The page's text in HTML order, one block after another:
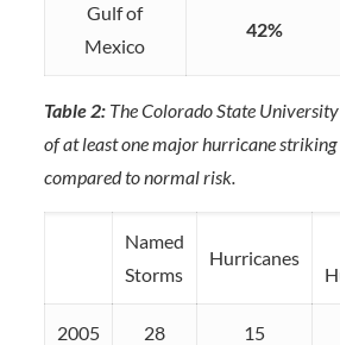
Gulf of
Mexico
42%
Table 2:The Colorado State
of at least one major hurricane striking
compared to normal risk.
Named
Storms
Hurricanes
2005 28 15